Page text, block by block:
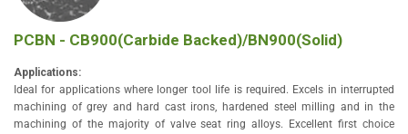
PCBN - CB900(Carbide Backed)/BN900(Solid)
Applications:
Ideal for applications where longer tool life is required. Excels in interrupted
machining of grey and hard cast irons, hardened steel milling and in the
machining of the majority of valve seat ring alloys. Excellent first choice